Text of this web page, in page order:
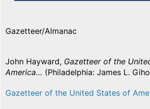
Gazetteer/Almanac
John Hayward, Gazetteer of the
America… (Philadelphia: James L.
Gazetteer of the United States of